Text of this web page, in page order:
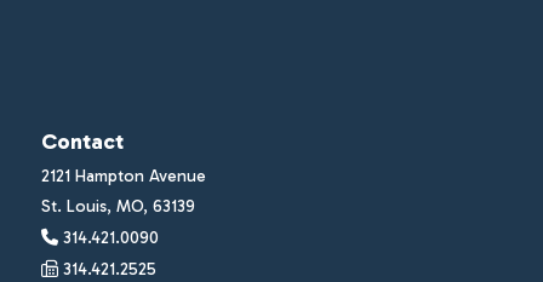
Contact
2121 Hampton Avenue
St. Louis, MO, 63139
314.421.0090
314.421.2525